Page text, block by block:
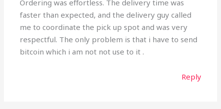
Ordering was effortless. The delivery time was
faster than expected, and the delivery guy called
me to coordinate the pick up spot and was very
respectful. The only problem is that i have to send
bitcoin which i am not not use to it .
Reply